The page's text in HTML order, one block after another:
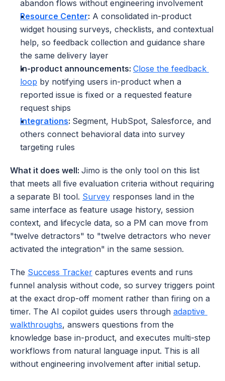
abandon flows without engineering involvement
Resource Center: A consolidated in-product
widget housing surveys, checklists, and contextual
help, so feedback collection and guidance share
the same delivery layer
In-product announcements: Close the feedback
loop by notifying users in-product when a
reported issue is fixed or a requested feature
request ships
Integrations: Segment, HubSpot, Salesforce, and
others connect behavioral data into survey
targeting rules
What it does well: Jimo is the only tool on this list
that meets all five evaluation criteria without requiring
a separate BI tool. Survey responses land in the
same interface as feature usage history, session
context, and lifecycle data, so a PM can move from
"twelve detractors" to "twelve detractors who never
activated the integration" in the same session.
The Success Tracker captures events and runs
funnel analysis without code, so survey triggers point
at the exact drop-off moment rather than firing on a
timer. The AI copilot guides users through adaptive
walkthroughs, answers questions from the
knowledge base in-product, and executes multi-step
workflows from natural language input. This is all
without engineering involvement after initial setup.